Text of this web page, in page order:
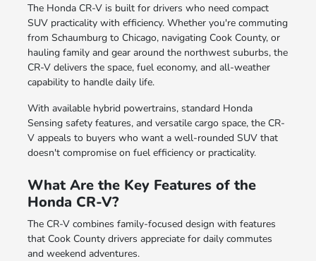
The Honda CR-V is built for drivers who need compact
SUV practicality with efficiency. Whether you're commuting
from Schaumburg to Chicago, navigating Cook County, or
hauling family and gear around the northwest suburbs, the
CR-V delivers the space, fuel economy, and all-weather
capability to handle daily life.
With available hybrid powertrains, standard Honda
Sensing safety features, and versatile cargo space, the CR-
V appeals to buyers who want a well-rounded SUV that
doesn't compromise on fuel efficiency or practicality.
What Are the Key Features of the
Honda CR-V?
The CR-V combines family-focused design with features
that Cook County drivers appreciate for daily commutes
and weekend adventures.